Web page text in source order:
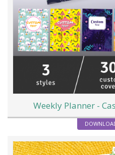
Weekly Planner -